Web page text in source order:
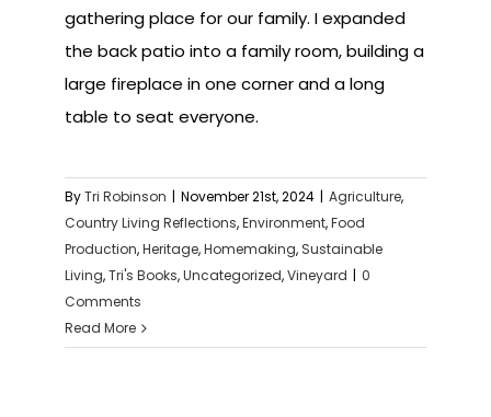
gathering place for our family. I expanded
the back patio into a family room, building a
large fireplace in one corner and a long
table to seat everyone.
ByTri Robinson | November 21st, 2024 | Agriculture,
Country Living Reflections,Environment,Food
Production,Heritage,Homemaking, Sustainable
Living,Tri's Books,Uncategorized,Vineyard | 0
Comments
Read More